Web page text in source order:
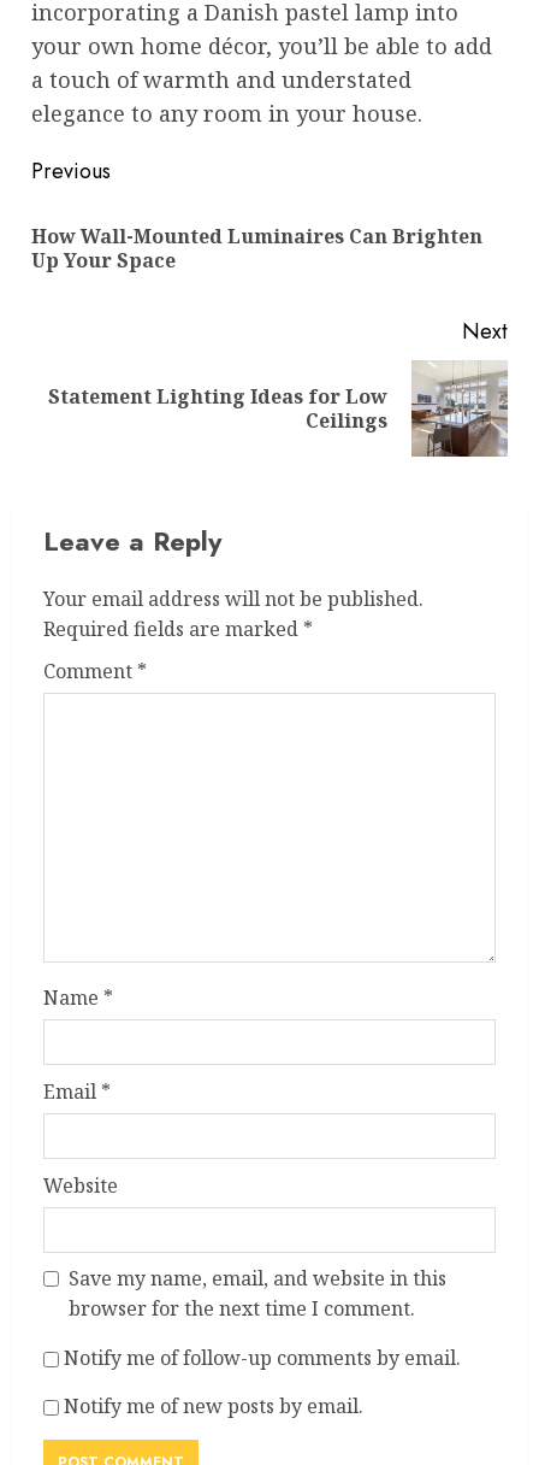
incorporating a Danish pastel lamp into
your own home décor, you’ll be able to add
a touch of warmth and understated
elegance to any room in your house.
Post
Previous
How Wall-Mounted Luminaires Can Brighten
Up Your Space
Next
Next
Statement Lighting Ideas for Low
Ceilings
Leave a Reply
Your email address will not be published.
Required fields are marked *
Comment *
Name *
Email *
Website
Save my name, email, and website in this
browser for the next time I comment.
Notify me of follow-up comments by email.
Notify me of new posts by email.